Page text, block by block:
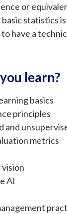
or
statistics
have a
learn?
basics
principles
and
metrics
AI